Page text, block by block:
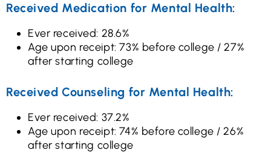
Received Medication for Mental Health:
Ever received: 28.6%
Age upon receipt: 73% before college / 27%
after starting college
Received Counseling for Mental Health:
Ever received: 37.2%
Age upon receipt: 74% before college / 26%
after starting college